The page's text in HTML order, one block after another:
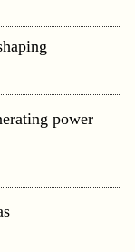
power